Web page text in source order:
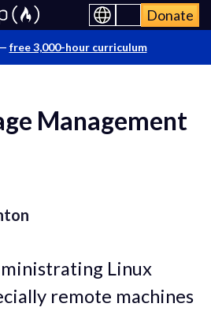
Donate
free 3,000-hour curriculum
Management
Linux
remote machines